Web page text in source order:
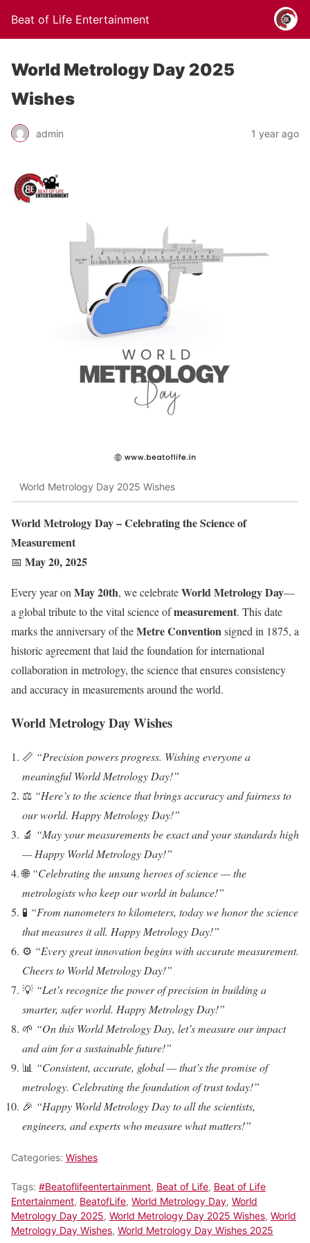
Beat of Life Entertainment
World Metrology Day 2025
Wishes
admin 1 year ago
World Metrology Day 2025 Wishes
World Metrology Day – Celebrating the Science of
Measurement
📅 May 20, 2025
Every year on May 20th, we celebrateWorld Metrology Day—
a global tribute to the vital science ofmeasurement. This date
marks the anniversary of theMetre Conventionsigned in 1875, a
historic agreement that laid the foundation for international
collaboration in metrology, the science that ensures consistency
and accuracy in measurements around the world.
World Metrology Day Wishes
📏 “Precision powers progress. Wishing everyone a
meaningful World Metrology Day!”
⚖️ “Here’s to the science that brings accuracy and fairness to
our world. Happy Metrology Day!”
🔬 “May your measurements be exact and your standards high
— Happy World Metrology Day!”
🌐 “Celebrating the unsung heroes of science — the
metrologists who keep our world in balance!”
🧪 “From nanometers to kilometers, today we honor the science
that measures it all. Happy Metrology Day!”
⚙️ “Every great innovation begins with accurate measurement.
Cheers to World Metrology Day!”
💡 “Let’s recognize the power of precision in building a
smarter, safer world. Happy Metrology Day!”
🌱 “On this World Metrology Day, let’s measure our impact
and aim for a sustainable future!”
📊 “Consistent, accurate, global — that’s the promise of
metrology. Celebrating the foundation of trust today!”
🎉 “Happy World Metrology Day to all the scientists,
engineers, and experts who measure what matters!”
Categories: Wishes
Tags: #Beatoflifeentertainment, Beat of Life, Beat of Life
Entertainment, BeatofLife, World Metrology Day, World
Metrology Day 2025, World Metrology Day 2025 Wishes, World
Metrology Day Wishes, World Metrology Day Wishes 2025